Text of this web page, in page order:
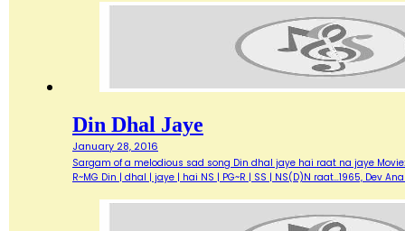
Din Dhal Jaye
January 28, 2016
Sargam of a melodious sad song Din dhal jaye hai raat na jaye Movie:
R~MG Din | dhal | jaye | hai NS | PG~R | SS | NS(D)N raat…1965, Dev